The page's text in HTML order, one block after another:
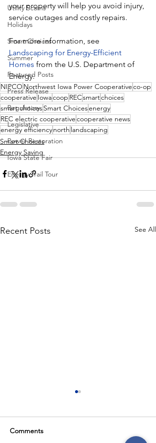
Utility Scams
Holidays
Smart Choices
Summer
Featured Posts
Press Release
Regulatory
Legislative
Power Restoration
Iowa State Fair
Energy Trail Tour
your property will help you avoid injury,
service outages and costly repairs.
For more information, see
Landscaping for Energy-Efficient
Homes from the U.S. Department of
Energy.
NIPCO Northwest Iowa Power Cooperativeco-op
cooperative Iowacoop RECsmartchoices
smart choicesSmart Choicesenergy
REC electric cooperativecooperative news
energy efficiencynorth landscaping
Smart Choices
Energy Saving
Recent Posts See All
Comments